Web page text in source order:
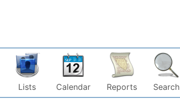
Lists Calendar Reports Search